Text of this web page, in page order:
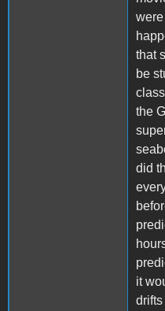
that
be
the
did
it